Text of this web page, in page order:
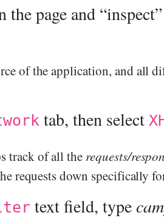
page and
of the application, and all
tab, then select
track of all the requests/
requests down specifically
text field, type